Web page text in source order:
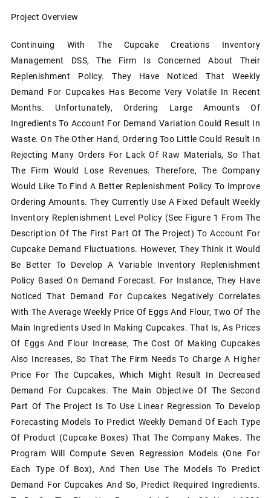
Project Overview
Continuing With The Cupcake Creations Inventory
Management DSS, The Firm Is Concerned About Their
Replenishment Policy. They Have Noticed That Weekly
Demand For Cupcakes Has Become Very Volatile In Recent
Months. Unfortunately, Ordering Large Amounts Of
Ingredients To Account For Demand Variation Could Result In
Waste. On The Other Hand, Ordering Too Little Could Result In
Rejecting Many Orders For Lack Of Raw Materials, So That
The Firm Would Lose Revenues. Therefore, The Company
Would Like To Find A Better Replenishment Policy To Improve
Ordering Amounts. They Currently Use A Fixed Default Weekly
Inventory Replenishment Level Policy (see Figure 1 From The
Description Of The First Part Of The Project) To Account For
Cupcake Demand Fluctuations. However, They Think It Would
Be Better To Develop A Variable Inventory Replenishment
Policy Based On Demand Forecast. For Instance, They Have
Noticed That Demand For Cupcakes Negatively Correlates
With The Average Weekly Price Of Eggs And Flour, Two Of The
Main Ingredients Used In Making Cupcakes. That Is, As Prices
Of Eggs And Flour Increase, The Cost Of Making Cupcakes
Also Increases, So That The Firm Needs To Charge A Higher
Price For The Cupcakes, Which Might Result In Decreased
Demand For Cupcakes. The Main Objective Of The Second
Part Of The Project Is To Use Linear Regression To Develop
Forecasting Models To Predict Weekly Demand Of Each Type
Of Product (cupcake Boxes) That The Company Makes. The
Program Will Compute Seven Regression Models (one For
Each Type Of Box), And Then Use The Models To Predict
Demand For Cupcakes And So, Predict Required Ingredients.